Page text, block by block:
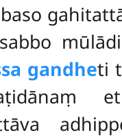
gandheti